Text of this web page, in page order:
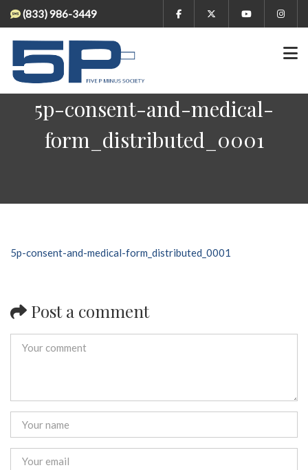
(833) 986-3449
5p-consent-and-medical-
form_distributed_0001
5p-consent-and-medical-form_distributed_0001
Post a comment